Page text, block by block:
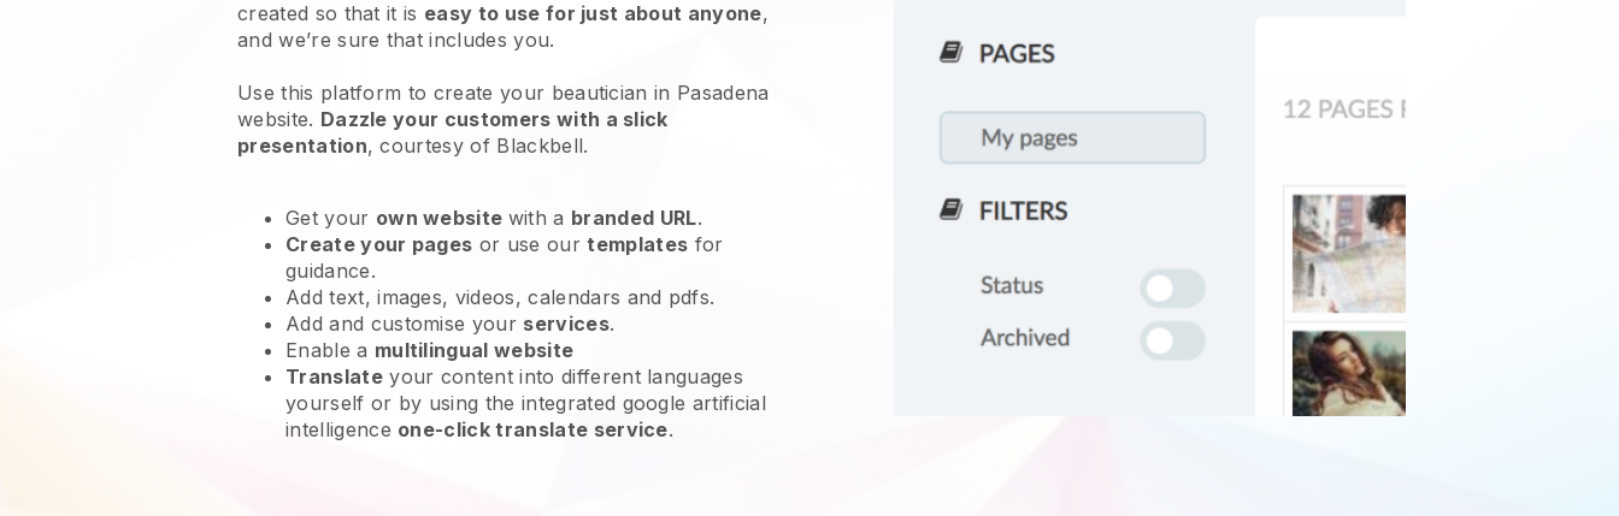
created so that it is easy to use for just about anyone,
and we’re sure that includes you.
Use this platform to create your beautician in Pasadena
website. Dazzle your customers with a slick
presentation, courtesy of Blackbell.
Get your own website with a branded URL.
Create your pages or use ourtemplates for
guidance.
Add text, images, videos, calendars and pdfs.
Add and customise your services.
Enable a multilingual website
Translateyour content into different languages
yourself or by using the integrated google artificial
intelligence one-click translate service.